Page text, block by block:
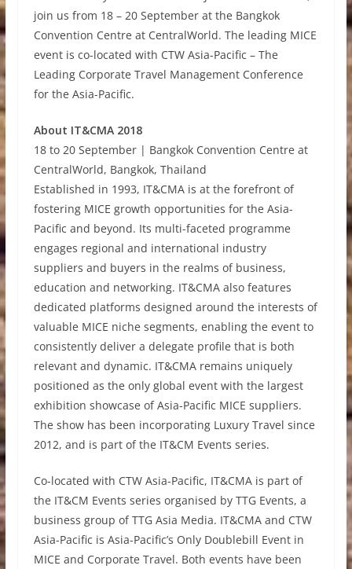
join us from 18 – 20 September at the Bangkok
Convention Centre at CentralWorld. The leading MICE
event is co-located with CTW Asia-Pacific – The
Leading Corporate Travel Management Conference
for the Asia-Pacific.
About IT&CMA 2018
18 to 20 September | Bangkok Convention Centre at
CentralWorld, Bangkok, Thailand
Established in 1993, IT&CMA is at the forefront of
fostering MICE growth opportunities for the Asia-
Pacific and beyond. Its multi-faceted programme
engages regional and international industry
suppliers and buyers in the realms of business,
education and networking. IT&CMA also features
dedicated platforms designed around the interests of
valuable MICE niche segments, enabling the event to
consistently deliver a delegate profile that is both
relevant and dynamic. IT&CMA remains uniquely
positioned as the only global event with the largest
exhibition showcase of Asia-Pacific MICE suppliers.
The show has been incorporating Luxury Travel since
2012, and is part of the IT&CM Events series.
Co-located with CTW Asia-Pacific, IT&CMA is part of
the IT&CM Events series organised by TTG Events, a
business group of TTG Asia Media. IT&CMA and CTW
Asia-Pacific is Asia-Pacific’s Only Doublebill Event in
MICE and Corporate Travel. Both events have been